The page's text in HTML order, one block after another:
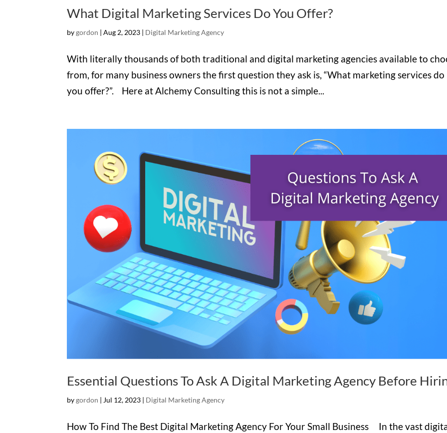
What Digital Marketing Services Do You Offer?
bygordon |Aug 2, 2023 | Digital Marketing Agency
With literally thousands of both traditional and digital marketing agencies available to
from, for many business owners the first question they ask is, “What marketing services do
you offer?”. Here at Alchemy Consulting this is not a simple...
Essential Questions To Ask A Digital Marketing Agency Before
bygordon |Jul 12, 2023 Digital Marketing Agency
How To Find The Best Digital Marketing Agency For Your Small Business In the vast